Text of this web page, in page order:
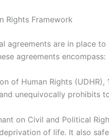
Rights Framework
agreements are in place
agreements encompass:
of Human Rights
unequivocally prohibits
on Civil and Political
of life. It also